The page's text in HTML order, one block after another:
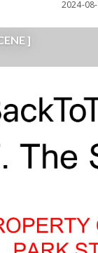
2024-